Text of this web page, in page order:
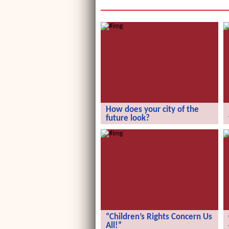
How does your city of the
future look?
look?
“Children’s Rights Concern Us
All!”